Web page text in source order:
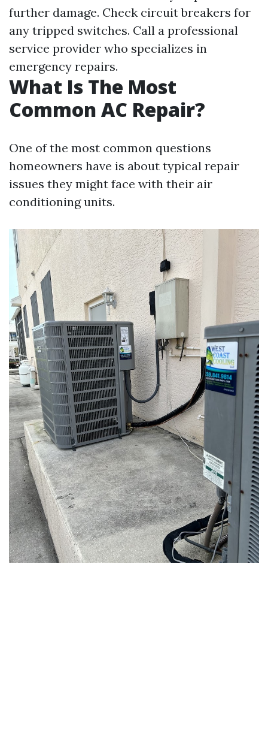
further damage. Check circuit breakers for
any tripped switches. Call a professional
service provider who specializes in
emergency repairs.
What Is The Most
Common AC Repair?
One of the most common questions
homeowners have is about typical repair
issues they might face with their air
conditioning units.